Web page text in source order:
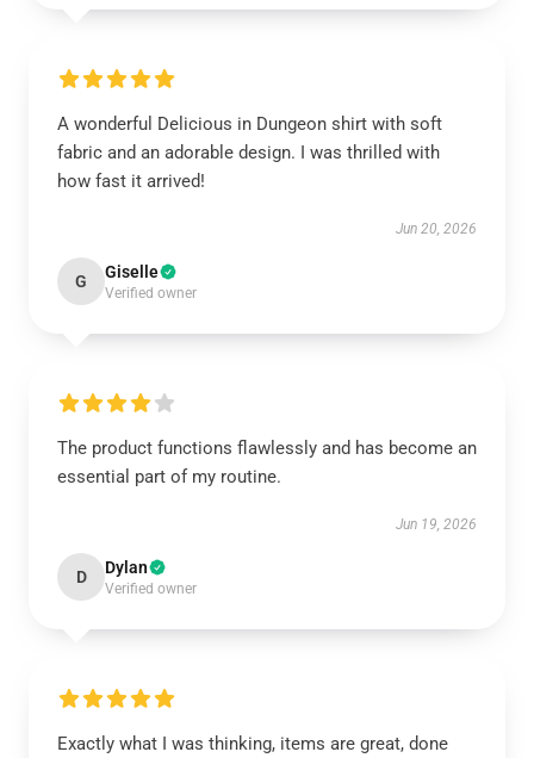
A wonderful Delicious in Dungeon shirt with soft
fabric and an adorable design. I was thrilled with
how fast it arrived!
Jun 20, 2026
G Giselle
Verified owner
The product functions flawlessly and has become an
essential part of my routine.
Jun 19, 2026
D Dylan
Verified owner
Exactly what I was thinking, items are great, done